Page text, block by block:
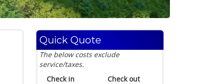
Quick Quote
The below costs exclude
service/taxes.
Check in
Check out